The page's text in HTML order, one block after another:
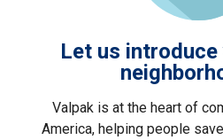
Let us
Valpak is at the heart of
America, helping people